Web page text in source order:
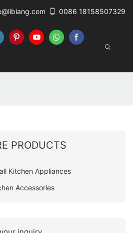
0086 18158507329
PRODUCTS
Kitchen Appliances
Accessories